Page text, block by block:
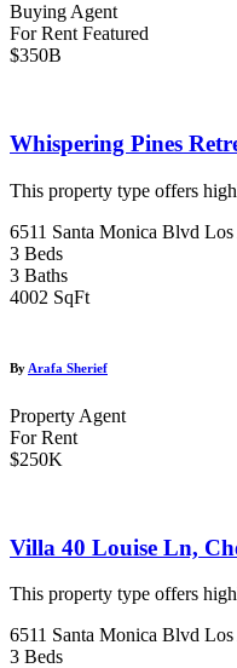
Buying Agent
For Rent Featured
$350B
Whispering Pines
This property type offers
6511 Santa Monica Blvd
3 Beds
3 Baths
4002 SqFt
By Arafa Sherief
Property Agent
For Rent
$250K
Villa 40 Louise Ln,
This property type offers
6511 Santa Monica Blvd
3 Beds